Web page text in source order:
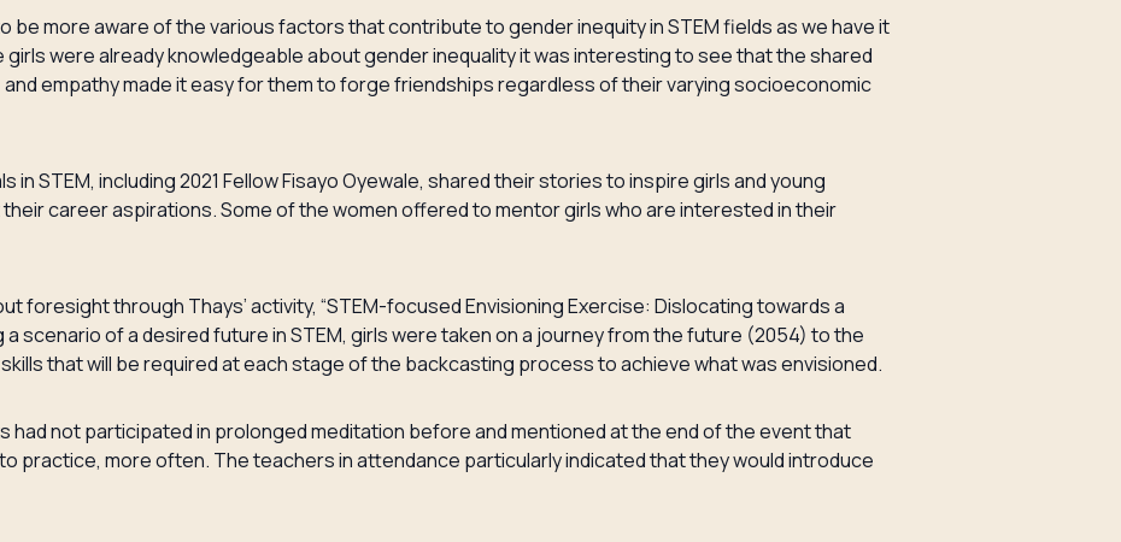
be more aware of the various factors that contribute to gender inequity in STEM fields as we have it
girls were already knowledgeable about gender inequality it was interesting to see that the shared
empathy made it easy for them to forge friendships regardless of their varying socioeconomic
in STEM, including 2021 Fellow Fisayo Oyewale, shared their stories to inspire girls and young
career aspirations. Some of the women offered to mentor girls who are interested in their
foresight through Thays’ activity, “STEM-focused Envisioning Exercise: Dislocating towards a
a scenario of a desired future in STEM, girls were taken on a journey from the future (2054) to the
that will be required at each stage of the backcasting process to achieve what was envisioned.
had not participated in prolonged meditation before and mentioned at the end of the event that
practice, more often. The teachers in attendance particularly indicated that they would introduce